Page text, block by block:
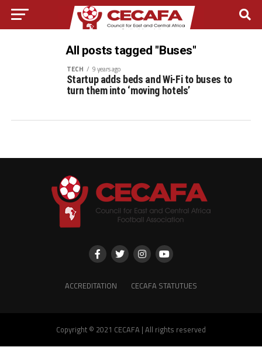
All posts tagged "Buses"
TECH 9 years ago
Startup adds beds and Wi-Fi to buses to
turn them into ‘moving hotels’
ACCREDITATION CECAFA STATUTUES
Copyright © 2021 CECAFA | All rights reserved